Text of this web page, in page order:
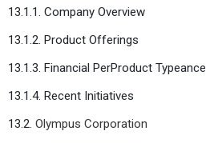
13.1.1. Company Overview
13.1.2. Product Offerings
13.1.3. Financial PerProduct Typeance
13.1.4. Recent Initiatives
13.2. Olympus Corporation